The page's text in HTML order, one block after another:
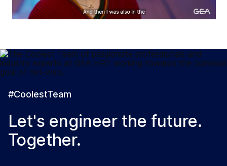
#CoolestTeam
Let's engineer the future.
Together.